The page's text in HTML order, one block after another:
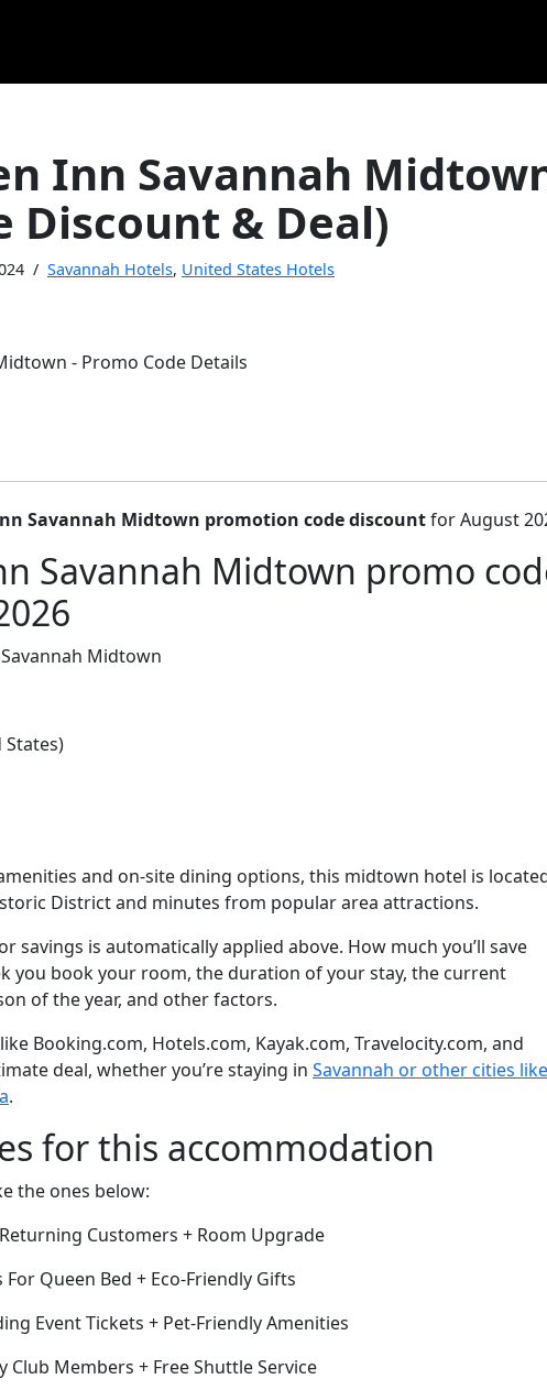
Inn Savannah
Discount & Deal)
Savannah Hotels, United States Hotels
Savannah Midtown promotion code discountfor August
Savannah Midtown promo
Midtown
States)
and on-site dining options, this midtown hotel is
District and minutes from popular area attractions.
savings is automatically applied above. How much you’ll save
you book your room, the duration of your stay, the current
of the year, and other factors.
Booking.com, Hotels.com, Kayak.com, Travelocity.com, and
deal, whether you’re staying in Savannah or other cities like
.
for this accommodation
the ones below:
Customers + Room Upgrade
Queen Bed + Eco-Friendly Gifts
Event Tickets + Pet-Friendly Amenities
Club Members + Free Shuttle Service